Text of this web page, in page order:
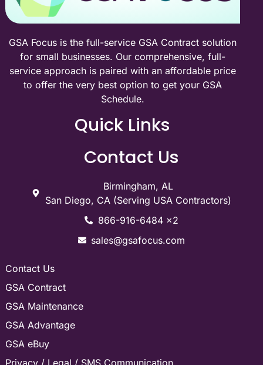
GSA Focus is the full-service GSA Contract solution
for small businesses. Our comprehensive, full-
service approach is paired with an affordable price
to offer the very best option to get your GSA
Schedule.
Quick Links
Contact Us
Birmingham, AL
San Diego, CA (Serving USA Contractors)
866-916-6484 x2
sales@gsafocus.com
Contact Us
GSA Contract
GSA Maintenance
GSA Advantage
GSA eBuy